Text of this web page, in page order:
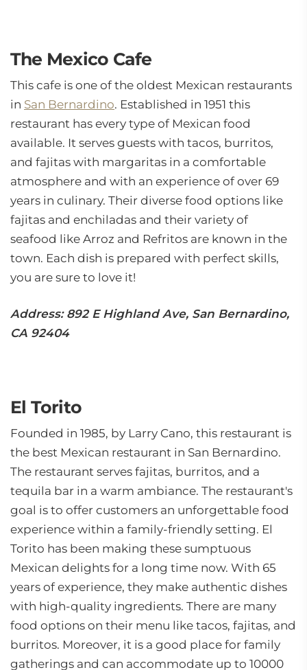
The Mexico Cafe
This cafe is one of the oldest Mexican restaurants
in San Bernardino. Established in 1951 this
restaurant has every type of Mexican food
available. It serves guests with tacos, burritos,
and fajitas with margaritas in a comfortable
atmosphere and with an experience of over 69
years in culinary. Their diverse food options like
fajitas and enchiladas and their variety of
seafood like Arroz and Refritos are known in the
town. Each dish is prepared with perfect skills,
you are sure to love it!
Address: 892 E Highland Ave, San Bernardino,
CA 92404
El Torito
Founded in 1985, by Larry Cano, this restaurant is
the best Mexican restaurant in San Bernardino.
The restaurant serves fajitas, burritos, and a
tequila bar in a warm ambiance. The restaurant's
goal is to offer customers an unforgettable food
experience within a family-friendly setting. El
Torito has been making these sumptuous
Mexican delights for a long time now. With 65
years of experience, they make authentic dishes
with high-quality ingredients. There are many
food options on their menu like tacos, fajitas, and
burritos. Moreover, it is a good place for family
gatherings and can accommodate up to 10000